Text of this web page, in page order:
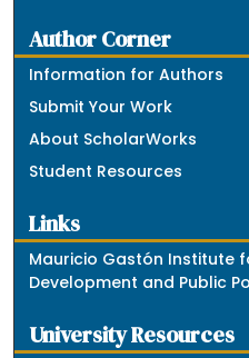
Author Corner
Information for Authors
Submit Your Work
About ScholarWorks
Student Resources
Links
Mauricio Gastón Institute
Development and Public
University Resources